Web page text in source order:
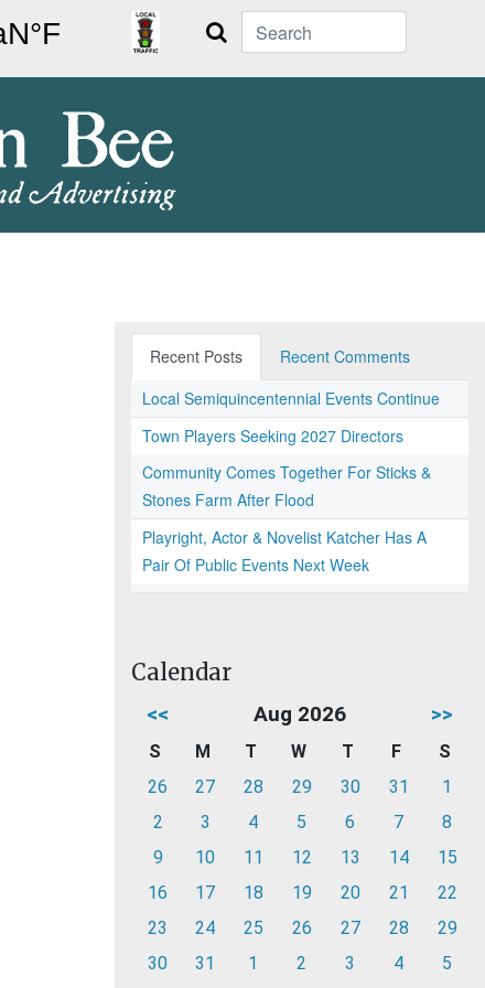
Search
Recent Posts
Recent Comments
Local Semiquincentennial Events Continue
Town Players Seeking 2027 Directors
Community Comes Together For Sticks &
Stones Farm After Flood
Playright, Actor & Novelist Katcher Has A
Pair Of Public Events Next Week
Calendar
<< Aug 2026 >>
S M T W T F
S
26
27 28 29 30 31
1
2
3 4 5 6 7
8
9
10 11 12 13 14
15
16
17 18 19 20 21
22
23
24 25 26 27 28
29
30
31 1 2 3 4 5